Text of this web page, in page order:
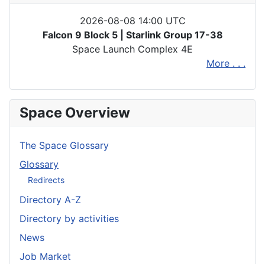
2026-08-08 14:00 UTC
Falcon 9 Block 5 | Starlink Group 17-38
Space Launch Complex 4E
More . . .
Space Overview
The Space Glossary
Glossary
Redirects
Directory A-Z
Directory by activities
News
Job Market